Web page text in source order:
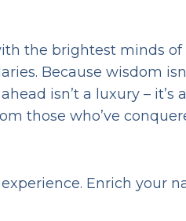
the brightest minds of
Because wisdom
isn’t a luxury – it’s
those who’ve
Enrich your